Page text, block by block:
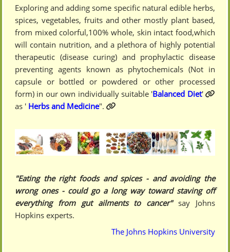
Exploring and adding some specific natural edible herbs,
spices, vegetables, fruits and other mostly plant based,
from mixed colorful,100% whole, skin intact food,which
will contain nutrition, and a plethora of highly potential
therapeutic (disease curing) and prophylactic disease
preventing agents known as phytochemicals (Not in
capsule or bottled or powdered or other processed
form) in our own individually suitable 'Balanced Diet'
as ' Herbs and Medicine".
"Eating the right foods and spices - and avoiding the
wrong ones - could go a long way toward staving off
everything from gut ailments to cancer"say Johns
Hopkins experts.
The Johns Hopkins University